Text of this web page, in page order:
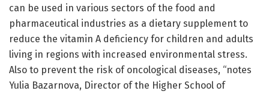
can be used in various sectors of the food and
pharmaceutical industries as a dietary supplement to
reduce the vitamin A deficiency for children and adults
living in regions with increased environmental stress.
Also to prevent the risk of oncological diseases, “notes
Yulia Bazarnova, Director of the Higher School of